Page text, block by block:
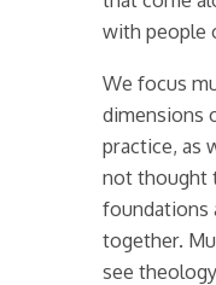
with people
We focus
dimensions
practice, as
not thought
foundations
together.
see